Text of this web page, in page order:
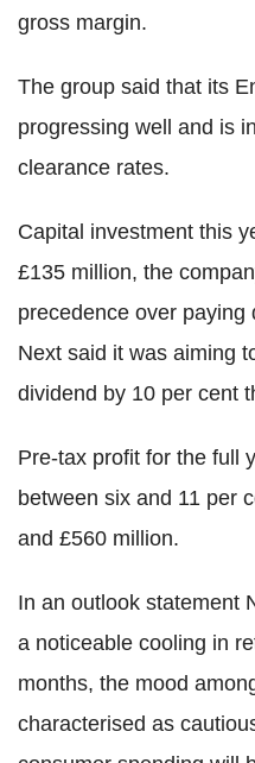
gross margin.
The group said that its
progressing well and is
clearance rates.
Capital investment this
£135 million, the
precedence over
Next said it was aiming
dividend by 10 per cent
Pre-tax profit for the full
between six and 11 per
and £560 million.
In an outlook statement
a noticeable cooling in
months, the mood
characterised as